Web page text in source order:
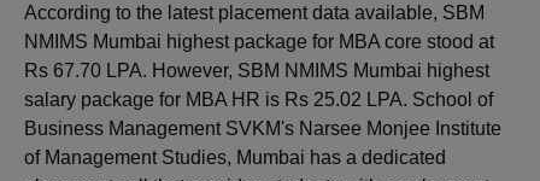
According to the latest placement data available, SBM
NMIMS Mumbai highest package for MBA core stood at
Rs 67.70 LPA. However, SBM NMIMS Mumbai highest
salary package for MBA HR is Rs 25.02 LPA. School of
Business Management SVKM's Narsee Monjee Institute
of Management Studies, Mumbai has a dedicated